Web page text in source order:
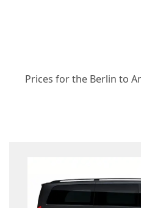
Prices for the Berlin to